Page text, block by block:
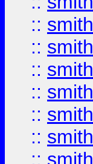
:: smith
:: smith
:: smith
:: smith
:: smith
:: smith
:: smith